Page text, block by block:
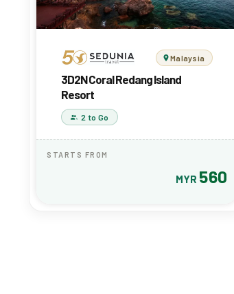
Malaysia
3D2N Coral Redang Island
Resort
2 to Go
STARTS FROM
MYR 560